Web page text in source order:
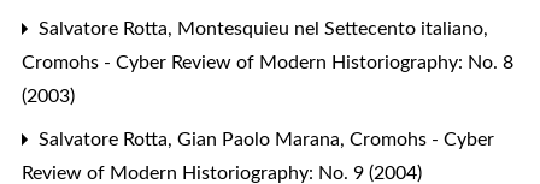
Salvatore Rotta, Montesquieu nel Settecento italiano,
Cromohs - Cyber Review of Modern Historiography: No. 8
(2003)
Salvatore Rotta, Gian Paolo Marana, Cromohs - Cyber
Review of Modern Historiography: No. 9 (2004)